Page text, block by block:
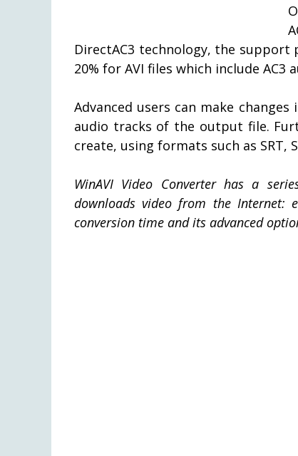
DirectAC3 technology, the support
20% for AVI files which include AC3
Advanced users can make
audio tracks of the output file.
create, using formats such as SRT,
WinAVI Video Converter has a
downloads video from the Internet:
conversion time and its advanced